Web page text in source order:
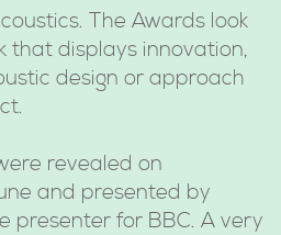
The Awards look
that displays innovation,
design or approach
revealed on
and presented by
presenter for BBC. A very